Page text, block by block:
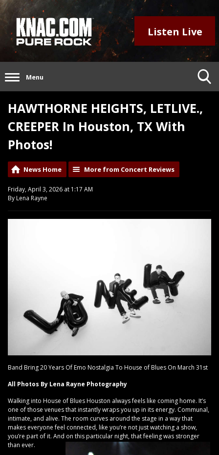
Listen Live
Menu
HAWTHORNE HEIGHTS, LETLIVE.,
CREEPER In Houston, TX With
Photos!
News Home More from Concert Reviews
Friday, April 3, 2026 at 1:17 AM
By Lena Rayne
Band Bring 20 Years Of Emo Nostalgia To House of Blues On March 31st
All Photos By Lena Rayne Photography
Walking into House of Blues Houston always feels like coming home. It’s
one of those venues that instantly wraps you up in its energy. Communal,
intimate, and alive. The room curves around the stage in a way that
makes everyone feel connected, like you’re not just watching a show,
you’re part of it. And on this particular night, that feeling was stronger
than ever.